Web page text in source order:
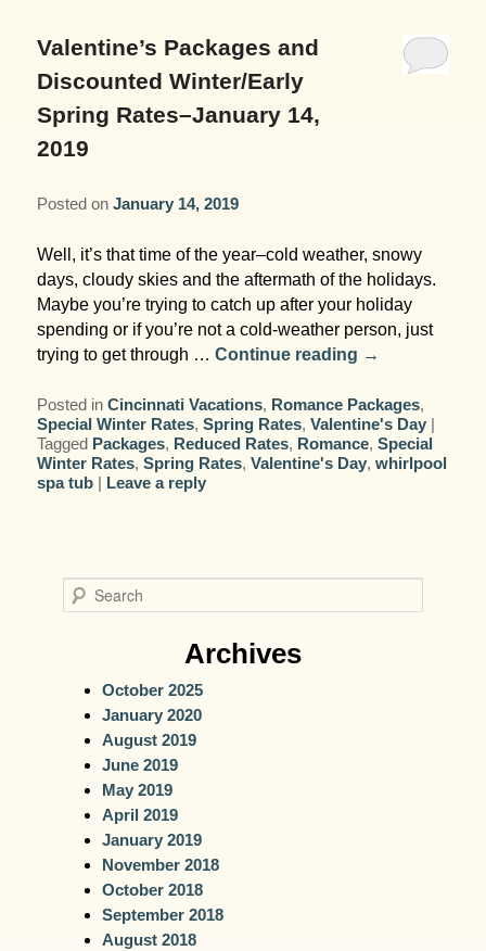
Inn and Grounds
Corporate and Weddings
Ceremony Only Packages
Reception Only Package
Showers
Getting Ready Day Package
Corporate and Wedding Photos
Arts/Music/Museums
Food & Beverage
Sports
Contact Us
Valentine’s Packages and
Discounted Winter/Early
Spring Rates–January 14,
2019
Posted onJanuary 14, 2019
Well, it’s that time of the year–cold weather, snowy
days, cloudy skies and the aftermath of the holidays.
Maybe you’re trying to catch up after your holiday
spending or if you’re not a cold-weather person, just
trying to get through …Continue reading →
Posted in Cincinnati Vacations, Romance Packages,
Special Winter Rates,Spring Rates,Valentine's Day |
Tagged Packages, Reduced Rates, Romance,Special
Winter Rates,Spring Rates,Valentine's Day,whirlpool
spa tub | Leave a reply
e
Archives
October 2025
January 2020
August 2019
June 2019
May 2019
April 2019
January 2019
November 2018
October 2018
September 2018
August 2018